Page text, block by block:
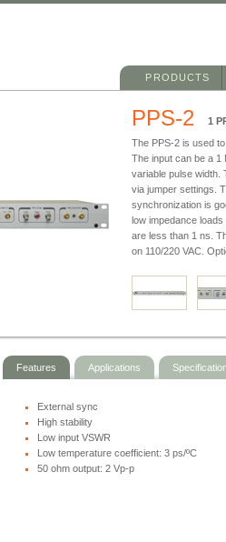
Main menu
Skip to primary
Skip to secondary
PRODUCTS
PPS-2
1
The PPS-2 is used
The input can be a
variable pulse width.
via jumper settings.
synchronization is
low impedance
are less than 1 ns.
on 110/220 VAC.
Features Applications
External sync
High stability
Low input VSWR
Low temperature coefficient: 3 ps/ºC
50 ohm output: 2 Vp-p